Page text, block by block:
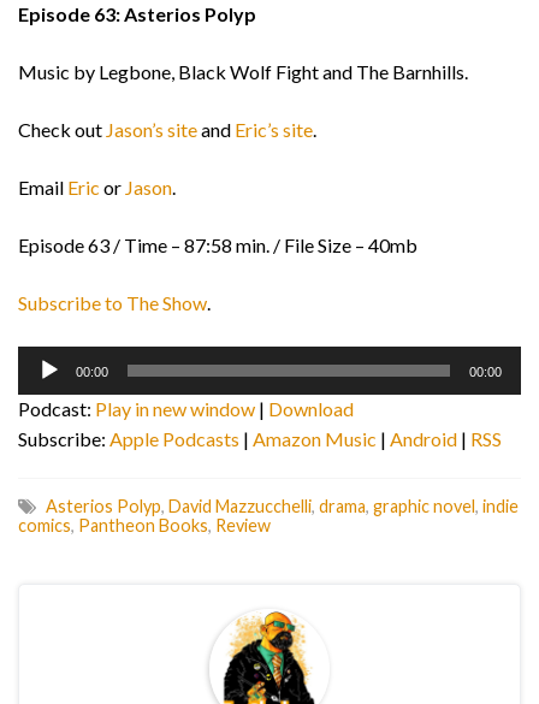
Episode 63: Asterios Polyp
Music by Legbone, Black Wolf Fight and The Barnhills.
Check out Jason’s siteand Eric’s site.
Email Eric or Jason.
Episode 63 / Time – 87:58 min. / File Size – 40mb
Subscribe to The Show.
Audio
00:00 00:00
Podcast: Play in new window | Download
Subscribe: Apple Podcasts | Amazon Music | Android | RSS
Asterios Polyp, David Mazzucchelli, drama, graphic novel, indie
comics, Pantheon Books, Review